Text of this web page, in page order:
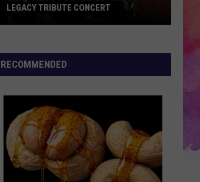
to
Legacy
Tribute
Concert
LEGACY TRIBUTE CONCERT
RECOMMENDED